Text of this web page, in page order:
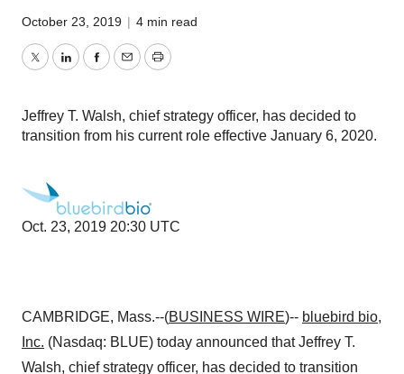
October 23, 2019 | 4 min read
TwitterLinkedInFacebook
EmailPrint
Jeffrey T. Walsh, chief strategy officer, has decided to
transition from his current role effective January 6, 2020.
Oct. 23, 2019 20:30 UTC
CAMBRIDGE, Mass.--(BUSINESS WIRE)-- bluebird bio,
Inc. (Nasdaq: BLUE) today announced that Jeffrey T.
Walsh, chief strategy officer, has decided to transition